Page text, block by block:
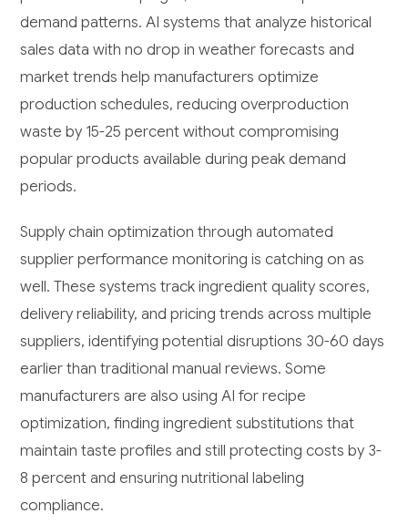
demand patterns. AI systems that analyze historical
sales data with no drop in weather forecasts and
market trends help manufacturers optimize
production schedules, reducing overproduction
waste by 15-25 percent without compromising
popular products available during peak demand
periods.
Supply chain optimization through automated
supplier performance monitoring is catching on as
well. These systems track ingredient quality scores,
delivery reliability, and pricing trends across multiple
suppliers, identifying potential disruptions 30-60 days
earlier than traditional manual reviews. Some
manufacturers are also using AI for recipe
optimization, finding ingredient substitutions that
maintain taste profiles and still protecting costs by 3-
8 percent and ensuring nutritional labeling
compliance.